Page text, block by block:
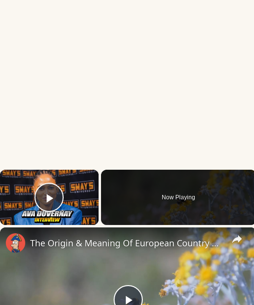
×
Play Video
Now Playing
×
The Origin & Meaning Of European Country Names